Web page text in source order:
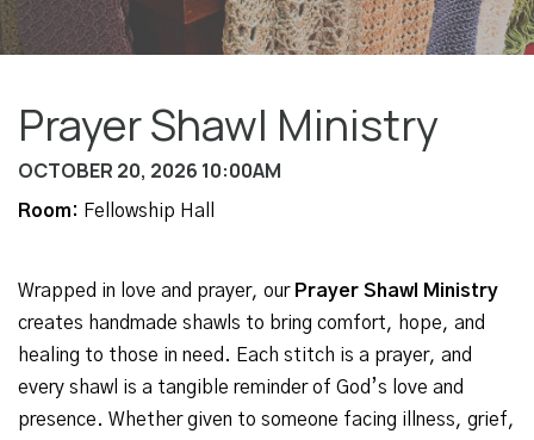
Prayer Shawl Ministry
OCTOBER 20, 2026 10:00AM
Room: Fellowship Hall
Wrapped in love and prayer, our Prayer Shawl Ministry
creates handmade shawls to bring comfort, hope, and
healing to those in need. Each stitch is a prayer, and
every shawl is a tangible reminder of God’s love and
presence. Whether given to someone facing illness, grief,